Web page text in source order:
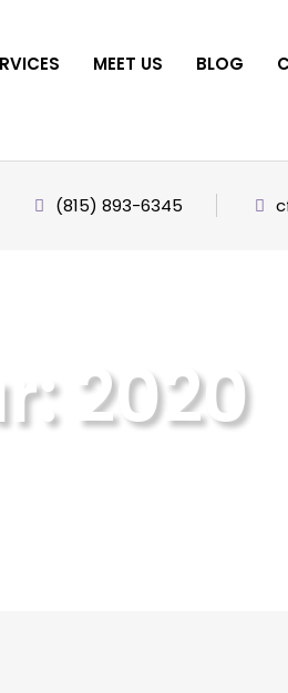
MEET US BLOG
(815) 893-6345
2020